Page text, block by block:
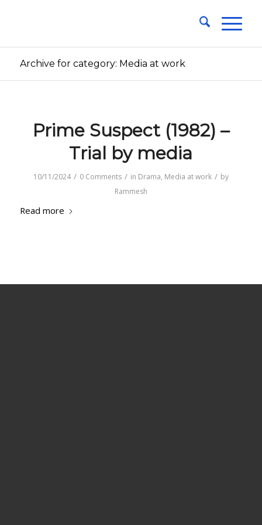
Archive for category: Media at work
Prime Suspect (1982) –
Trial by media
10/11/2024 / 0 Comments / in Drama, Media at work / by
Rammesh
Read more